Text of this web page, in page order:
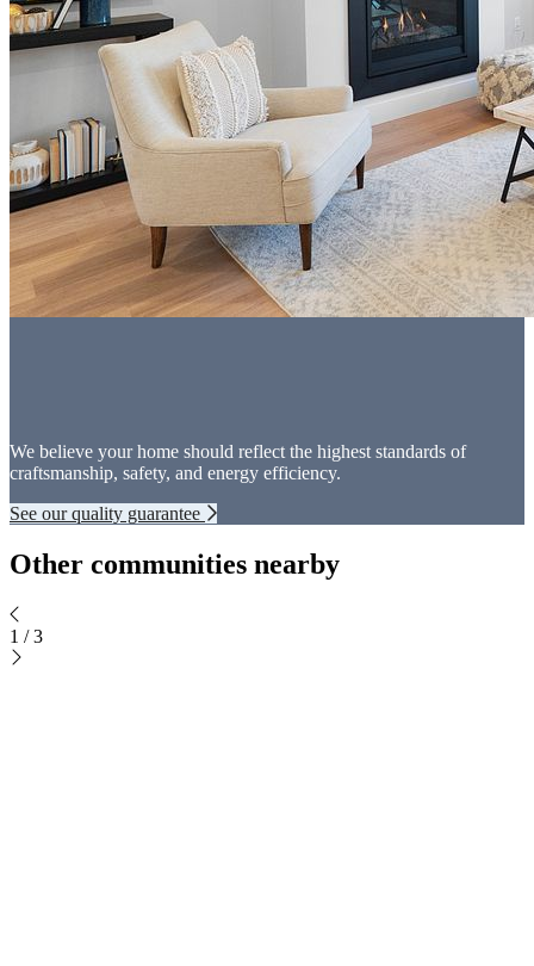
We believe your home should reflect the highest standards of
craftsmanship, safety, and energy efficiency.
See our quality guarantee
Other communities nearby
1 / 3